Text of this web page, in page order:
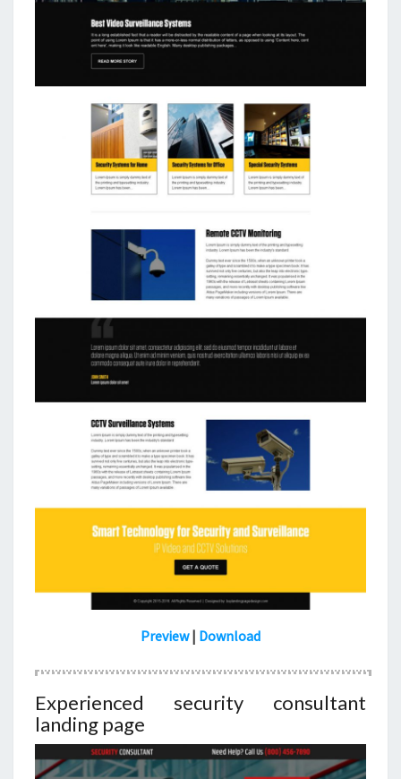
Preview| Download
Experienced security consultant
landing page